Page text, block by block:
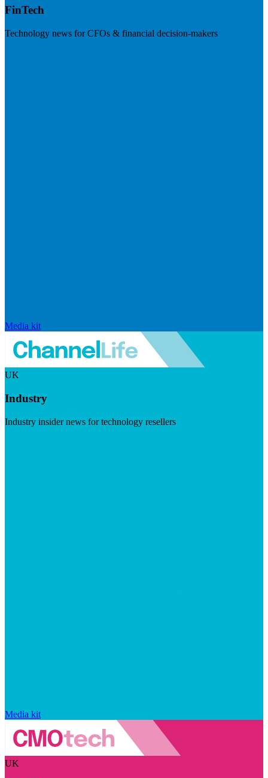
FinTech
Technology news for CFOs & financial decision-makers
Media kit
UK
Industry
Industry insider news for technology resellers
Media kit
UK